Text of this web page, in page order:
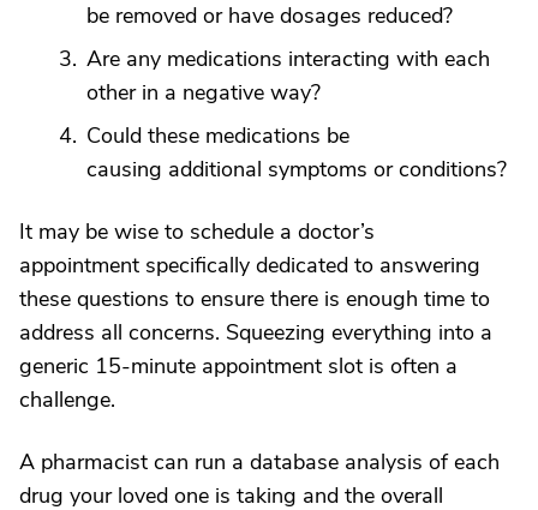
be removed or have dosages reduced?
Are any medications interacting with each
other in a negative way?
Could these medications be
causing additional symptoms or conditions?
It may be wise to schedule a doctor’s
appointment specifically dedicated to answering
these questions to ensure there is enough time to
address all concerns. Squeezing everything into a
generic 15-minute appointment slot is often a
challenge.
A pharmacist can run a database analysis of each
drug your loved one is taking and the overall